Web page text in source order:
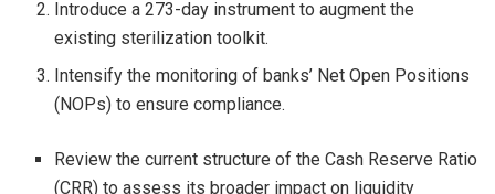
Introduce a 273-day instrument to augment the
existing sterilization toolkit.
Intensify the monitoring of banks’ Net Open Positions
(NOPs) to ensure compliance.
Review the current structure of the Cash Reserve Ratio
(CRR) to assess its broader impact on liquidity